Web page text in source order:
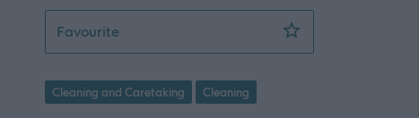
FavouriteSenior Facilities Assistant - 2 Positions
Cleaning and Caretaking Cleaning